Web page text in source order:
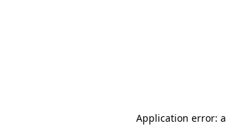
Application error: a